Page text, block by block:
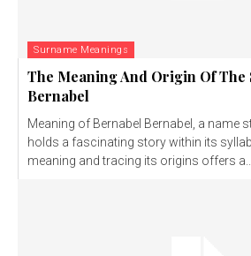
Surname Meanings
The Meaning And Origin Of The
Bernabel
Meaning of Bernabel Bernabel, a name
holds a fascinating story within its
meaning and tracing its origins offers a...